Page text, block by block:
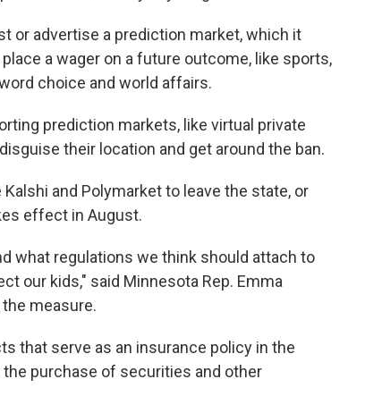
or advertise a prediction market, which it
a wager on a future outcome, like sports,
choice and world affairs.
prediction markets, like virtual private
their location and get around the ban.
and Polymarket to leave the state, or
effect in August.
what regulations we think should attach to
our kids," said Minnesota Rep. Emma
measure.
that serve as an insurance policy in the
purchase of securities and other